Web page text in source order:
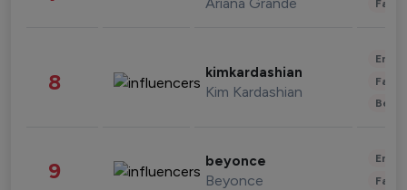
8 kimkardashian
Kim Kardashian
9 beyonce
Beyonce